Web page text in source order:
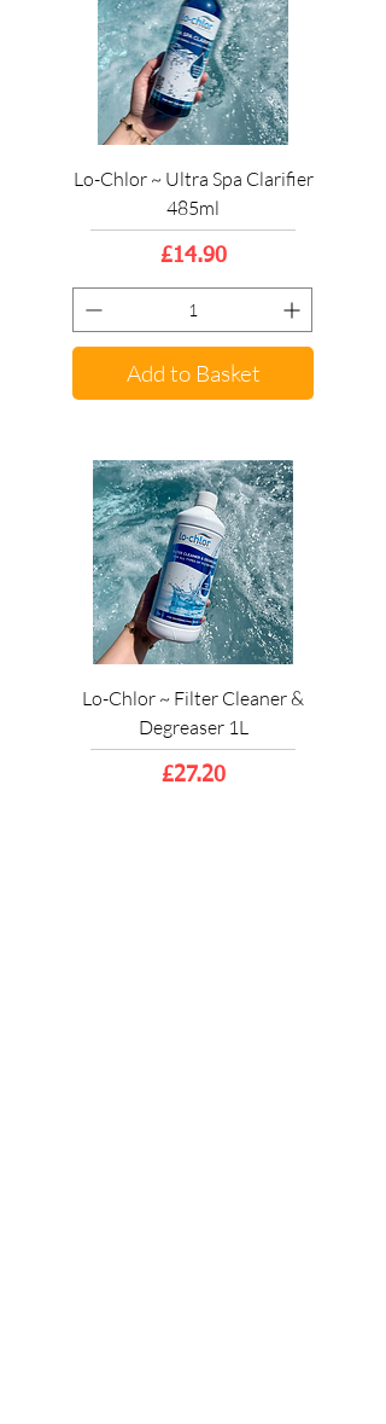
Lo-Chlor ~ Ultra Spa Clarifier
485ml
Price
£14.90
Add to Basket
Lo-Chlor ~ Filter Cleaner &
Degreaser 1L
Price
£27.20